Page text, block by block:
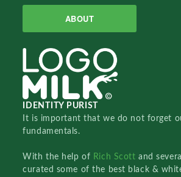
ABOUT
IDENTITY PURIST
It is important that we do not forget
fundamentals.
With the help of Rich Scottand
curated some of the best black &